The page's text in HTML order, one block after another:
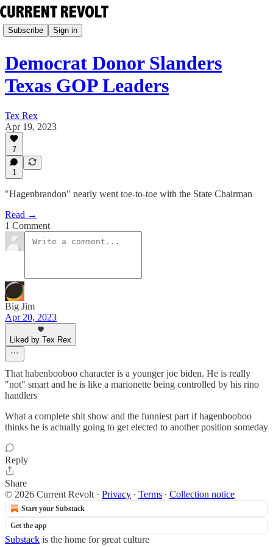
Subscribe Sign in
Democrat Donor Slanders
Texas GOP Leaders
Tex Rex
Apr 19, 2023
7
1
"Hagenbrandon" nearly went toe-to-toe with the State Chairman
Read →
1 Comment
Big Jim
Apr 20, 2023
Liked by Tex Rex
That habenbooboo character is a younger joe biden. He is really
"not" smart and he is like a marionette being controlled by his rino
handlers
What a complete shit show and the funniest part if hagenbooboo
thinks he is actually going to get elected to another position someday
Reply
Share
© 2026 Current Revolt · Privacy ∙ Terms ∙ Collection notice
Start your Substack
Get the app
Substack is the home for great culture